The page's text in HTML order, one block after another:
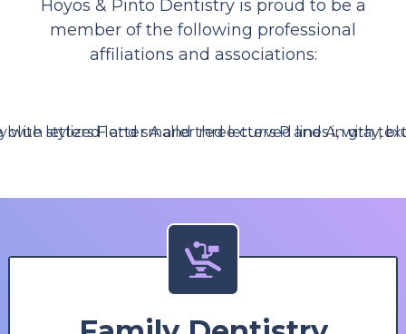
Hoyos & Pinto Dentistry is proud to be a
member of the following professional
affiliations and associations: